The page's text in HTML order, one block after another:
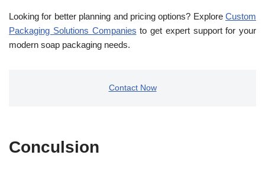
Looking for better planning and pricing options? Explore Custom
Packaging Solutions Companies to get expert support for your
modern soap packaging needs.
Contact Now
Conculsion